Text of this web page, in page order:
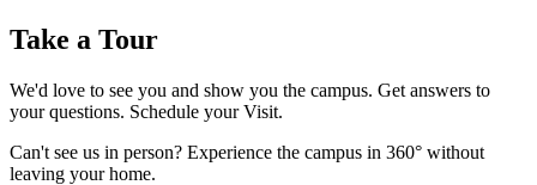
Take a Tour
We'd love to see you and show you the campus. Get answers to
your questions. Schedule your Visit.
Can't see us in person? Experience the campus in 360° without
leaving your home.